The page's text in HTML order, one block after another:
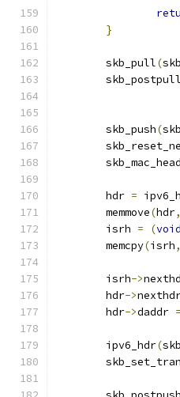
}
	skb_pull
(skb
	skb_push
(skb
	hdr
=
	memmove
(hdr,
	isrh
= (void
	memcpy
(isrh,
	isrh
->
	hdr
->
	hdr
->daddr =
	ipv6_hdr
(skb